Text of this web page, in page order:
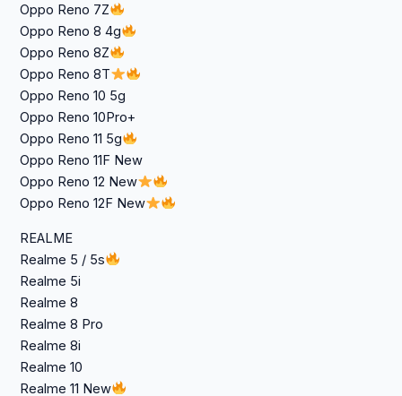
Oppo Reno 7Z
Oppo Reno 8 4g
Oppo Reno 8Z
Oppo Reno 8T
Oppo Reno 10 5g
Oppo Reno 10Pro+
Oppo Reno 11 5g
Oppo Reno 11F New
Oppo Reno 12 New
Oppo Reno 12F New
REALME
Realme 5 / 5s
Realme 5i
Realme 8
Realme 8 Pro
Realme 8i
Realme 10
Realme 11 New